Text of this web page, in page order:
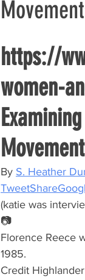
https://
women-
By S. Heather
TweetShare
(katie was
📷
Florence Reece
1985.
Credit